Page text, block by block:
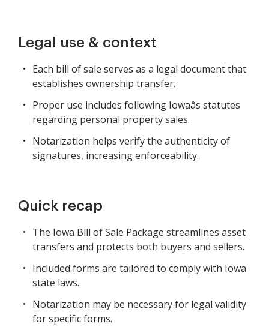
Legal use & context
Each bill of sale serves as a legal document that
establishes ownership transfer.
Proper use includes following Iowaâs statutes
regarding personal property sales.
Notarization helps verify the authenticity of
signatures, increasing enforceability.
Quick recap
The Iowa Bill of Sale Package streamlines asset
transfers and protects both buyers and sellers.
Included forms are tailored to comply with Iowa
state laws.
Notarization may be necessary for legal validity
for specific forms.